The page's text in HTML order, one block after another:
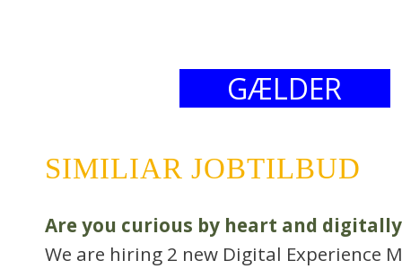
GÆLDER
SIMILIAR JOBTILBUD
Are you curious by heart and
We are hiring 2 new Digital Experience